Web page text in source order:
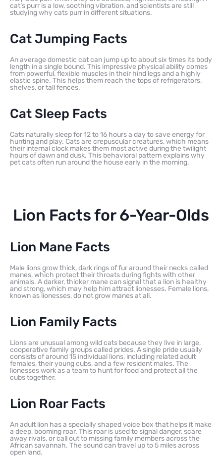
cat’s purr is a low, soothing vibration, and scientists are still
studying why cats purr in different situations.
Cat Jumping Facts
An average domestic cat can jump up to about six times its body
length in a single bound. This impressive physical ability comes
from powerful, flexible muscles in their hind legs and a highly
elastic spine. This helps them reach the tops of refrigerators,
shelves, or tall fences.
Cat Sleep Facts
Cats naturally sleep for 12 to 16 hours a day to save energy for
hunting and play. Cats are crepuscular creatures, which means
their internal clock makes them most active during the twilight
hours of dawn and dusk. This behavioral pattern explains why
pet cats often run around the house early in the morning.
Lion Facts for 6-Year-Olds
Lion Mane Facts
Male lions grow thick, dark rings of fur around their necks called
manes, which protect their throats during fights with other
animals. A darker, thicker mane can signal that a lion is healthy
and strong, which may help him attract lionesses. Female lions,
known as lionesses, do not grow manes at all.
Lion Family Facts
Lions are unusual among wild cats because they live in large,
cooperative family groups called prides. A single pride usually
consists of around 15 individual lions, including related adult
females, their young cubs, and a few resident males. The
lionesses work as a team to hunt for food and protect all the
cubs together.
Lion Roar Facts
An adult lion has a specially shaped voice box that helps it make
a deep, booming roar. This roar is used to signal danger, scare
away rivals, or call out to missing family members across the
African savannah. The sound can travel up to 5 miles across
open land.